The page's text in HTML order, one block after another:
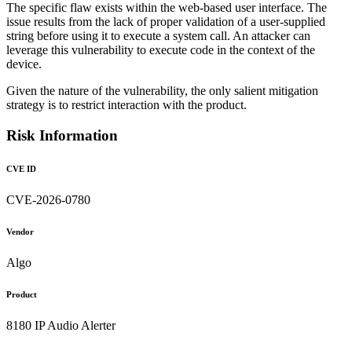
The specific flaw exists within the web-based user interface. The
issue results from the lack of proper validation of a user-supplied
string before using it to execute a system call. An attacker can
leverage this vulnerability to execute code in the context of the
device.
Given the nature of the vulnerability, the only salient mitigation
strategy is to restrict interaction with the product.
Risk Information
CVE ID
CVE-2026-0780
Vendor
Algo
Product
8180 IP Audio Alerter